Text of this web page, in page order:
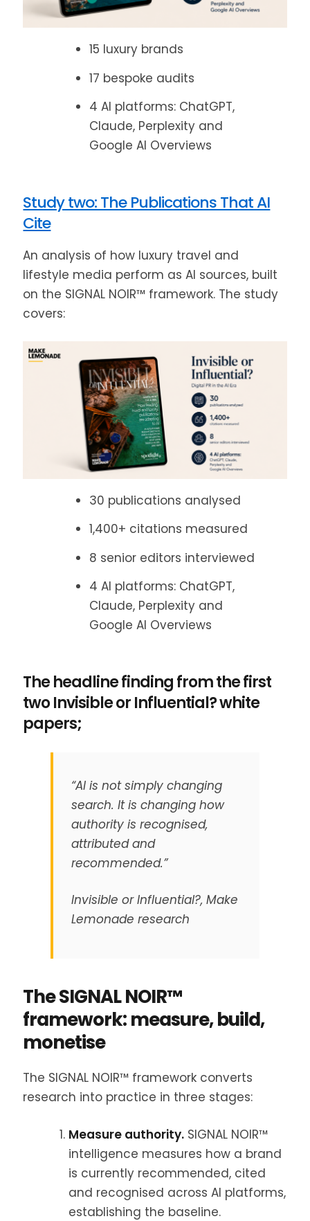
15 luxury brands
17 bespoke audits
4 AI platforms: ChatGPT,
Claude, Perplexity and
Google AI Overviews
Study two: The Publications That AI
Cite
An analysis of how luxury travel and
lifestyle media perform as AI sources, built
on the SIGNAL NOIR™ framework. The study
covers:
30 publications analysed
1,400+ citations measured
8 senior editors interviewed
4 AI platforms: ChatGPT,
Claude, Perplexity and
Google AI Overviews
The headline finding from the first
two Invisible or Influential? white
papers;
“AI is not simply changing
search. It is changing how
authority is recognised,
attributed and
recommended.”
Invisible or Influential?, Make
Lemonade research
The SIGNAL NOIR™
framework: measure, build,
monetise
The SIGNAL NOIR™ framework converts
research into practice in three stages:
Measure authority.SIGNAL NOIR™
intelligence measures how a brand
is currently recommended, cited
and recognised across AI platforms,
establishing the baseline.